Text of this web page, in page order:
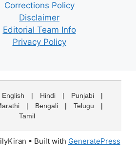
Corrections Policy
Disclaimer
Editorial Team Info
Privacy Policy
English | Hindi | Punjabi
|
| Bengali | Telugu
|
Tamil
• Built with GeneratePress